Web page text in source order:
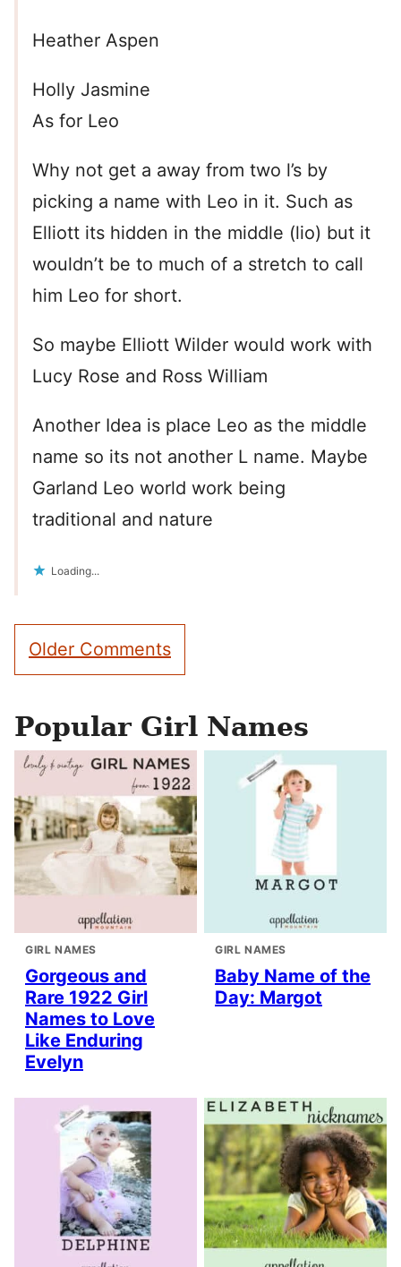
Heather Aspen
Holly Jasmine
As for Leo
Why not get a away from two l’s by
picking a name with Leo in it. Such as
Elliott its hidden in the middle (lio) but it
wouldn’t be to much of a stretch to call
him Leo for short.
So maybe Elliott Wilder would work with
Lucy Rose and Ross William
Another Idea is place Leo as the middle
name so its not another L name. Maybe
Garland Leo world work being
traditional and nature
Loading...
Comment
navigation
Older Comments
Popular Girl Names
GIRL NAMES
Gorgeous and
Rare 1922 Girl
Names to Love
Like Enduring
Evelyn
GIRL NAMES
Baby Name of the
Day: Margot